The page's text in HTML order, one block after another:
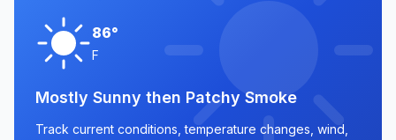
86°
F
Mostly Sunny then Patchy Smoke
Track current conditions, temperature changes, wind,